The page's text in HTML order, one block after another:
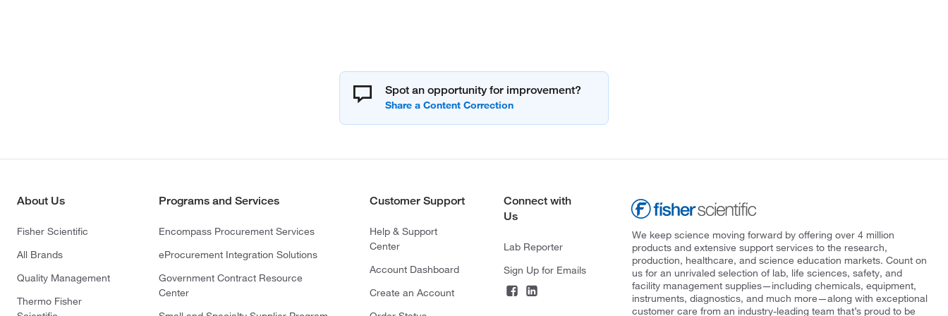
Spot an opportunity for improvement?
About Us
Fisher Scientific
All Brands
Quality Management
Thermo Fisher
Programs and Services
Encompass Procurement Services
eProcurement Integration Solutions
Government Contract Resource
Center
Customer Support
Help & Support
Center
Account Dashboard
Create an Account
Connect with
Us
Lab Reporter
Sign Up for Emails
We keep science moving forward by offering over 4 million
products and extensive support services to the research,
production, healthcare, and science education markets. Count on
us for an unrivaled selection of lab, life sciences, safety, and
facility management supplies—including chemicals, equipment,
instruments, diagnostics, and much more—along with exceptional
customer care from an industry-leading team that’s proud to be